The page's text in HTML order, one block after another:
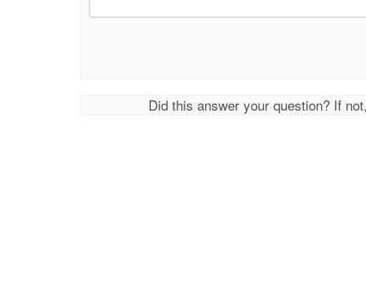
Did this answer your question? If